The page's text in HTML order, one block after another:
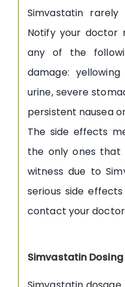
Simvastatin rarely
Notify your doctor
any of the
damage:
urine, severe
persistent nausea
The side effects
the only ones that
witness due to
serious side
contact your
Simvastatin